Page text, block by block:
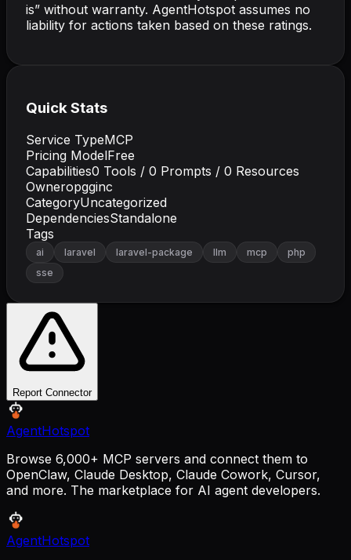
is” without warranty. AgentHotspot assumes no
liability for actions taken based on these ratings.
Quick Stats
Service TypeMCP
Pricing ModelFree
Capabilities0 Tools / 0 Prompts / 0 Resources
Owneropgginc
CategoryUncategorized
DependenciesStandalone
Tags
ai laravel laravel-package llm mcp
php
sse
Report Connector
AgentHotspot
Browse 6,000+ MCP servers and connect them to
OpenClaw, Claude Desktop, Claude Cowork, Cursor,
and more. The marketplace for AI agent developers.
AgentHotspot